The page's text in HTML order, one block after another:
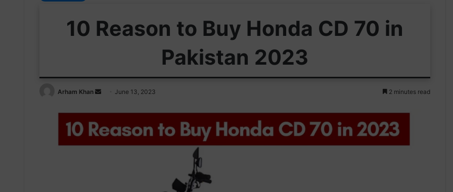
10 Reason to Buy Honda CD 70 in
Pakistan 2023
Arham Khan
Send
email
June 13, 2023 2 minutes read